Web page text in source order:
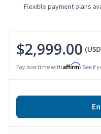
Flexible payment plans
$2,999.00
Pay over time with Affirm. See if